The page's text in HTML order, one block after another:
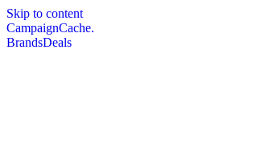
Skip to content
CampaignCache.
BrandsDeals